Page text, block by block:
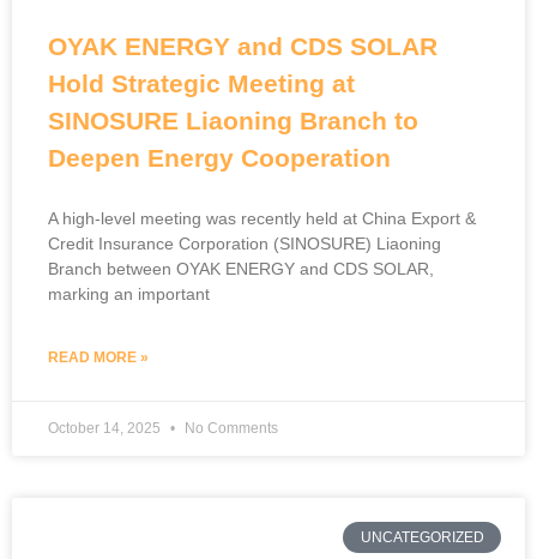
OYAK ENERGY and CDS SOLAR
Hold Strategic Meeting at
SINOSURE Liaoning Branch to
Deepen Energy Cooperation
A high-level meeting was recently held at China Export &
Credit Insurance Corporation (SINOSURE) Liaoning
Branch between OYAK ENERGY and CDS SOLAR,
marking an important
READ MORE »
October 14, 2025 No Comments
UNCATEGORIZED